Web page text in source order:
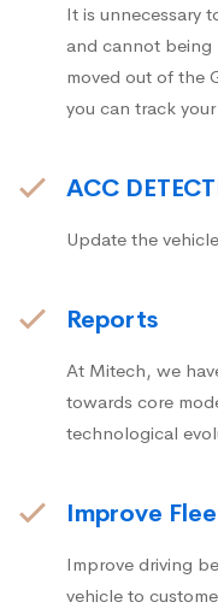
It is unnecessary
and cannot being
moved out of the
you can track
ACC
Update the
Reports
At Mitech, we
towards core
technological
Improve
Improve driving
vehicle to